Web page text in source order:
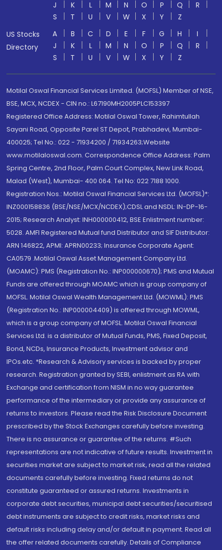
J K L M N O P Q
R
S
T U V W X Y
Z
US Stocks
Directory
A B C D E F G H
I
J
K L M N O P Q
R
S
T U V W X Y Z
Motilal Oswal Financial Services Limited. (MOFSL) Member of NSE,
BSE, MCX, NCDEX - CIN no.: L67190MH2005PLC153397
Registered Office Address: Motilal Oswal Tower, Rahimtullah
Sayani Road, Opposite Parel ST Depot, Prabhadevi, Mumbai-
400025; Tel No.: 022 - 71934200 / 71934263;Website
www.motilaloswal.com. Correspondence Office Address: Palm
Spring Centre, 2nd Floor, Palm Court Complex, New Link Road,
Malad (West), Mumbai- 400 064. Tel No: 022 7188 1000.
Registration Nos.: Motilal Oswal Financial Services Ltd. (MOFSL)*:
INZ000158836 (BSE/NSE/MCX/NCDEX);CDSL and NSDL: IN-DP-16-
2015; Research Analyst: INH000000412, BSE Enlistment number:
5028. AMFI Registered Mutual fund Distributor and SIF Distributor:
ARN 146822, APMI: APRN00233; Insurance Corporate Agent:
CA0579 .Motilal Oswal Asset Management Company Ltd.
(MOAMC): PMS (Registration No.: INP000000670); PMS and Mutual
Funds are offered through MOAMC which is group company of
MOFSL. Motilal Oswal Wealth Management Ltd. (MOWML): PMS
(Registration No.: INP000004409) is offered through MOWML,
which is a group company of MOFSL. Motilal Oswal Financial
Services Ltd. is a distributor of Mutual Funds, PMS, Fixed Deposit,
Bond, NCDs, Insurance Products, Investment advisor and
IPOs.etc. *Research & Advisory services is backed by proper
research. Registration granted by SEBI, enlistment as RA with
Exchange and certification from NISM in no way guarantee
performance of the intermediary or provide any assurance of
returns to investors. Please read the Risk Disclosure Document
prescribed by the Stock Exchanges carefully before investing.
There is no assurance or guarantee of the returns. #Such
representations are not indicative of future results. Investment in
securities market are subject to market risk, read all the related
documents carefully before investing. Fixed returns do not
constitute guaranteed or assured returns. Investments in
corporate debt securities, municipal debt securities/securitised
debt instruments are subject to credit risks, market risks and
default risks including delay and/or default in payment. Read all
the offer related documents carefully. Details of Compliance